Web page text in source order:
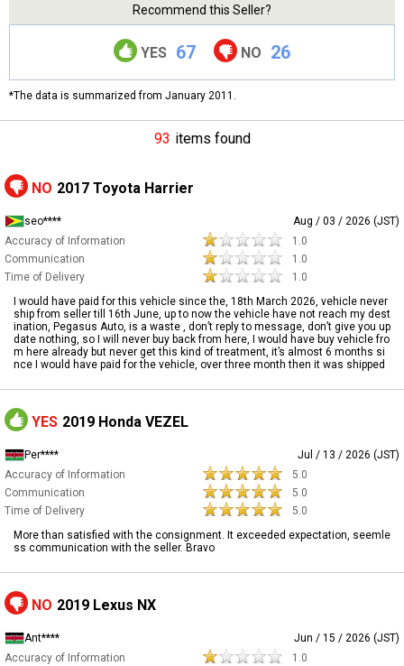
Recommend this Seller?
YES 67 NO 26
*The data is summarized from January 2011.
93 items found
NO 2017 Toyota Harrier
seo****
Aug / 03 / 2026 (JST)
Accuracy of Information
1.0
Communication
1.0
Time of Delivery
1.0
I would have paid for this vehicle since the, 18th March 2026, vehicle never
ship from seller till 16th June, up to now the vehicle have not reach my dest
ination, Pegasus Auto, is a waste , don’t reply to message, don’t give you up
date nothing, so I will never buy back from here, I would have buy vehicle fro
m here already but never get this kind of treatment, it’s almost 6 months si
nce I would have paid for the vehicle, over three month then it was shipped
YES 2019 Honda VEZEL
Per****
Jul / 13 / 2026 (JST)
Accuracy of Information
5.0
Communication
5.0
Time of Delivery
5.0
More than satisfied with the consignment. It exceeded expectation, seemle
ss communication with the seller. Bravo
NO 2019 Lexus NX
Ant****
Jun / 15 / 2026 (JST)
Accuracy of Information
1.0